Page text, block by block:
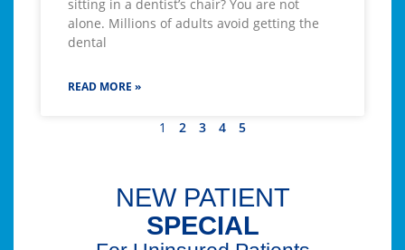
sitting in a dentist’s chair? You are not
alone. Millions of adults avoid getting the
dental
READ MORE »
1 2 3 4 5
NEW PATIENT
SPECIAL